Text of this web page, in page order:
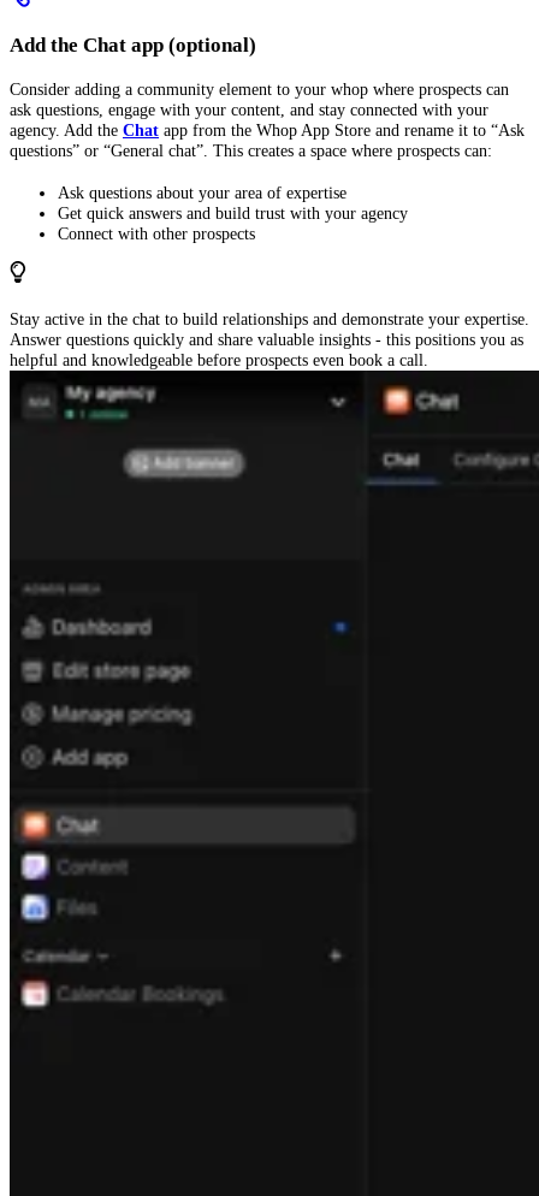
Add the Chat app (optional)
Consider adding a community element to your whop where prospects can
ask questions, engage with your content, and stay connected with your
agency. Add the Chat app from the Whop App Store and rename it to “Ask
questions” or “General chat”. This creates a space where prospects can:
Ask questions about your area of expertise
Get quick answers and build trust with your agency
Connect with other prospects
Stay active in the chat to build relationships and demonstrate your expertise.
Answer questions quickly and share valuable insights - this positions you as
helpful and knowledgeable before prospects even book a call.